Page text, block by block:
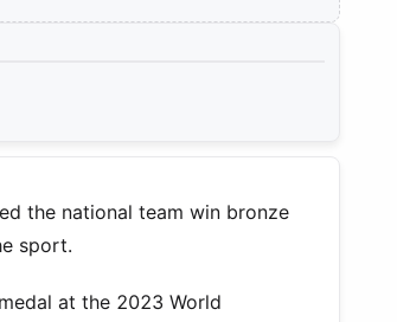
the national team win bronze
sport.
at the 2023 World